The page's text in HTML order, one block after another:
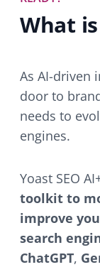
What is
As AI-driven
door to
needs to
engines.
Yoast SEO
toolkit to
improve
search
ChatGPT,